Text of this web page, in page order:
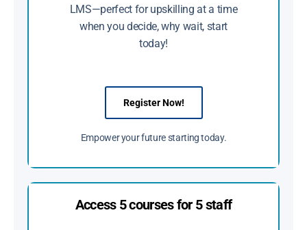
LMS—perfect for upskilling at a time
when you decide, why wait, start
today!
Register Now!
Empower your future starting today.
Access 5 courses for 5 staff